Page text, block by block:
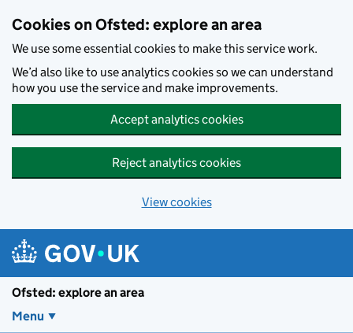
Cookies on Ofsted: explore an area
We use some essential cookies to make this service work.
We’d also like to use analytics cookies so we can understand
how you use the service and make improvements.
Accept analytics cookies
Reject analytics cookies
View cookies
Ofsted: explore an area
Menu